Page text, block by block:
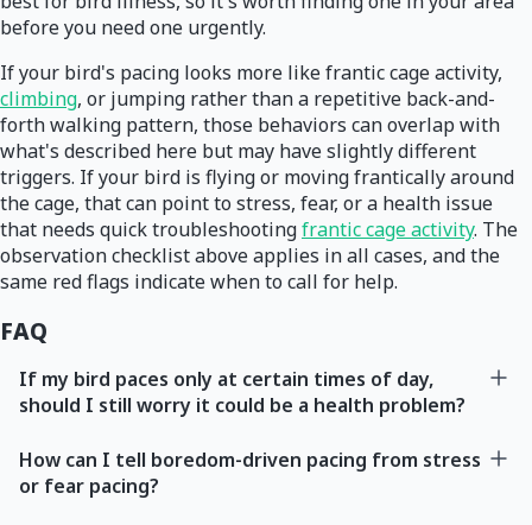
before you need one urgently.
If your bird's pacing looks more like frantic cage activity,
climbing, or jumping rather than a repetitive back-and-
forth walking pattern, those behaviors can overlap with
what's described here but may have slightly different
triggers. If your bird is flying or moving frantically around
the cage, that can point to stress, fear, or a health issue
that needs quick troubleshootingfrantic cage activity. The
observation checklist above applies in all cases, and the
same red flags indicate when to call for help.
FAQ
If my bird paces only at certain times of day,
should I still worry it could be a health problem?
How can I tell boredom-driven pacing from stress
or fear pacing?